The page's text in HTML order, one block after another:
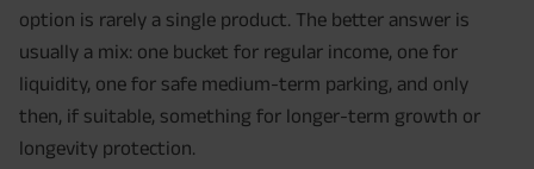
option is rarely a single product. The better answer is
usually a mix: one bucket for regular income, one for
liquidity, one for safe medium-term parking, and only
then, if suitable, something for longer-term growth or
longevity protection.